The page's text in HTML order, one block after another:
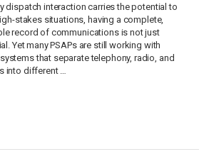
dispatch interaction carries the potential to
stakes situations, having a complete,
record of communications is not just
Yet many PSAPs are still working with
that separate telephony, radio, and
into different …